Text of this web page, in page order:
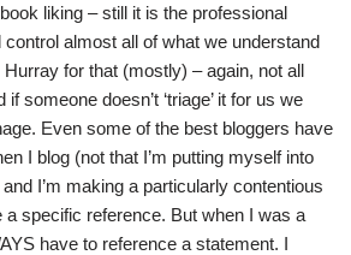
liking – still it is the professional
control almost all of what we understand
Hurray for that (mostly) – again, not all
someone doesn’t ‘triage’ it for us we
Even some of the best bloggers have
I blog (not that I’m putting myself into
and I’m making a particularly contentious
a specific reference. But when I was a
have to reference a statement. I